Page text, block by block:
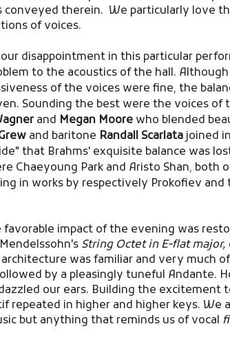
conveyed therein. We particularly love
of voices.
disappointment in this particular
to the acoustics of the hall.
of the voices were fine, the
Sounding the best were the voices of
and Megan Moore who blended
and baritone Randall Scarlata joined
that Brahms' exquisite balance was
Chaeyoung Park and Aristo Shan, both
in works by respectively Prokofiev
impact of the evening was
String Octet in E-flat major,
was familiar and very much
by a pleasingly tuneful Andante.
our ears. Building the excitement
repeated in higher and higher keys. We
but anything that reminds us of vocal